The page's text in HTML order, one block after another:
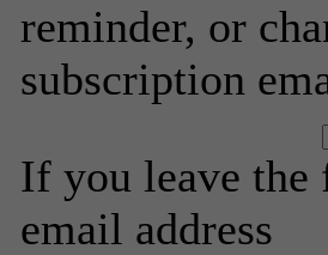
reminder, or
subscription
If you leave
email address